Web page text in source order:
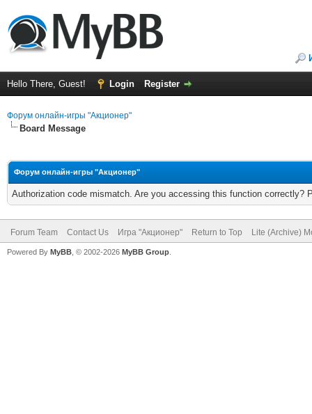
Hello There, Guest! Login Register
Форум онлайн-игры "Акционер"
Board Message
Форум онлайн-игры "Акционер"
Authorization code mismatch. Are you accessing this function correctly?
Forum Team Contact Us Игра "Акционер" Return to Top Lite (Archive)
Powered By MyBB , © 2002-2026 MyBB Group